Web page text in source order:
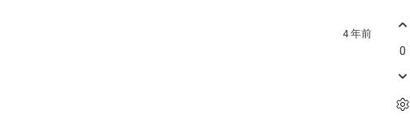
4 年前
0